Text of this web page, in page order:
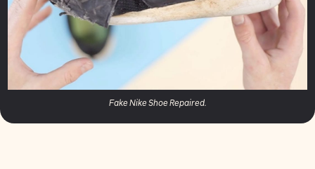
Fake Nike Shoe Repaired.